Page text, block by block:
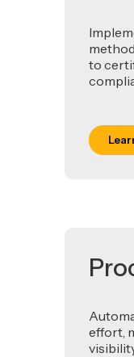
to
effort,